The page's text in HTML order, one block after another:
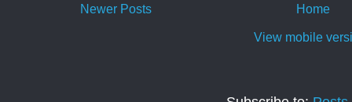
Newer Posts Home
View mobile